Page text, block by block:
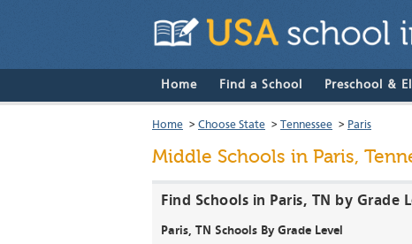
Home Find a School Preschool &
Home > Choose State > Tennessee > Paris
Middle Schools in Paris,
Find Schools in Paris, TN by Grade
Paris, TN Schools By Grade Level